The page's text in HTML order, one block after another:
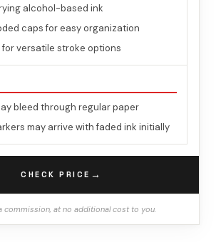
alcohol-based ink
caps for easy organization
for versatile stroke options
bleed through regular paper
may arrive with faded ink initially
CHECK PRICE →
commission, at no additional cost to you.